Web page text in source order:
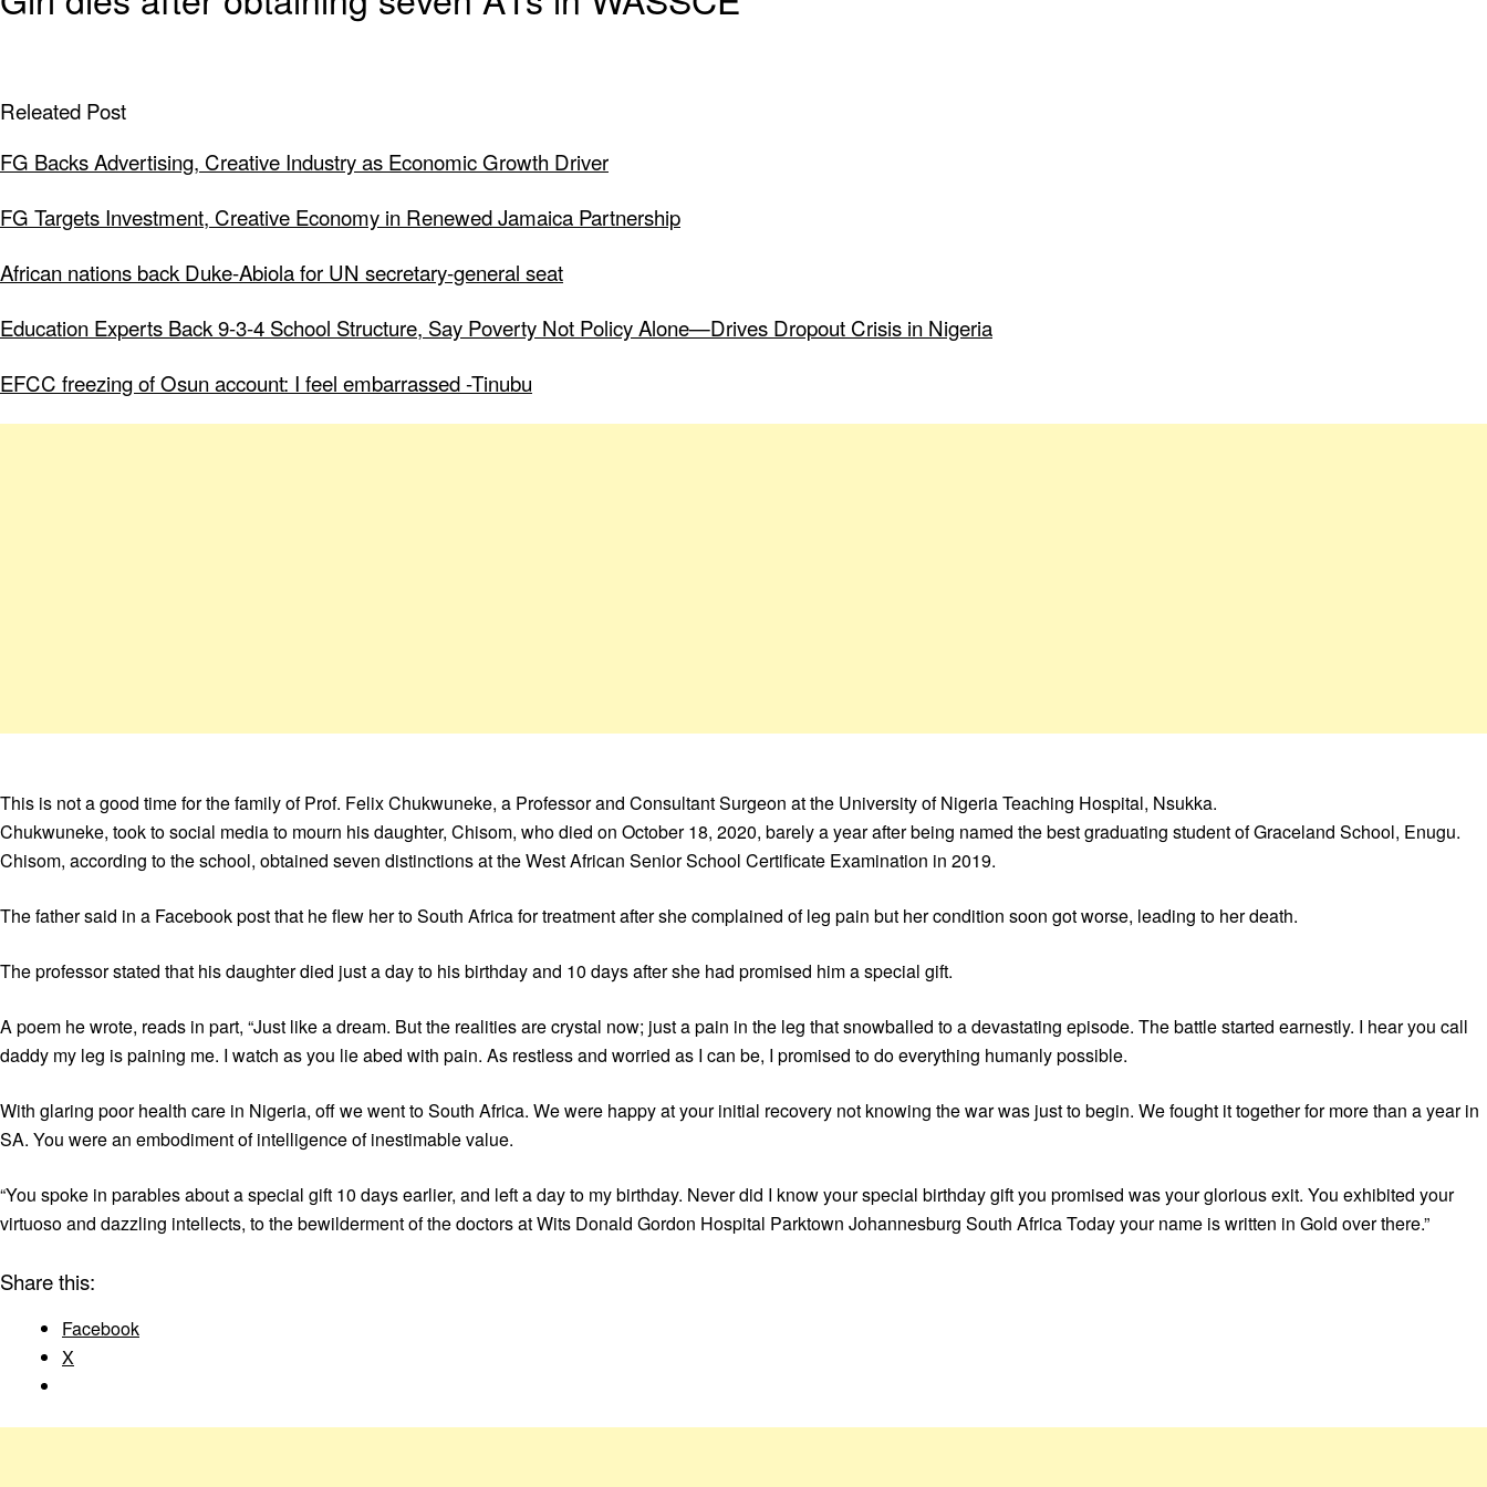
Releated Post
FG Backs Advertising, Creative Industry as Economic Growth Driver
FG Targets Investment, Creative Economy in Renewed Jamaica Partnership
African nations back Duke-Abiola for UN secretary-general seat
Education Experts Back 9-3-4 School Structure, Say Poverty Not Policy Alone—Drives Dropout Crisis in Nigeria
EFCC freezing of Osun account: I feel embarrassed -Tinubu
This is not a good time for the family of Prof. Felix Chukwuneke, a Professor and Consultant Surgeon at the University of Nigeria Teaching Hospital, Nsukka.
Chukwuneke, took to social media to mourn his daughter, Chisom, who died on October 18, 2020, barely a year after being named the best graduating student of Graceland School, Enugu.
Chisom, according to the school, obtained seven distinctions at the West African Senior School Certificate Examination in 2019.
The father said in a Facebook post that he flew her to South Africa for treatment after she complained of leg pain but her condition soon got worse, leading to her death.
The professor stated that his daughter died just a day to his birthday and 10 days after she had promised him a special gift.
A poem he wrote, reads in part, “Just like a dream. But the realities are crystal now; just a pain in the leg that snowballed to a devastating episode. The battle started earnestly. I hear you call
daddy my leg is paining me. I watch as you lie abed with pain. As restless and worried as I can be, I promised to do everything humanly possible.
With glaring poor health care in Nigeria, off we went to South Africa. We were happy at your initial recovery not knowing the war was just to begin. We fought it together for more than a year in
SA. You were an embodiment of intelligence of inestimable value.
“You spoke in parables about a special gift 10 days earlier, and left a day to my birthday. Never did I know your special birthday gift you promised was your glorious exit. You exhibited your
virtuoso and dazzling intellects, to the bewilderment of the doctors at Wits Donald Gordon Hospital Parktown Johannesburg South Africa Today your name is written in Gold over there.”
Share this:
Facebook
X